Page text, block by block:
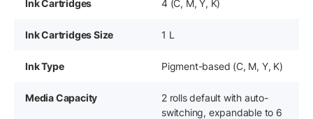
Ink Cartridges 4 (C, M, Y, K)
Ink Cartridges Size 1 L
Ink Type Pigment-based (C, M, Y, K)
Media Capacity
2 rolls default with auto-
switching, expandable to 6